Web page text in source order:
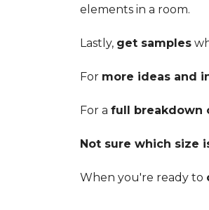
elements in a room.
Lastly, get samples
For more ideas and
For a full breakdown
Not sure which size
When you're ready to